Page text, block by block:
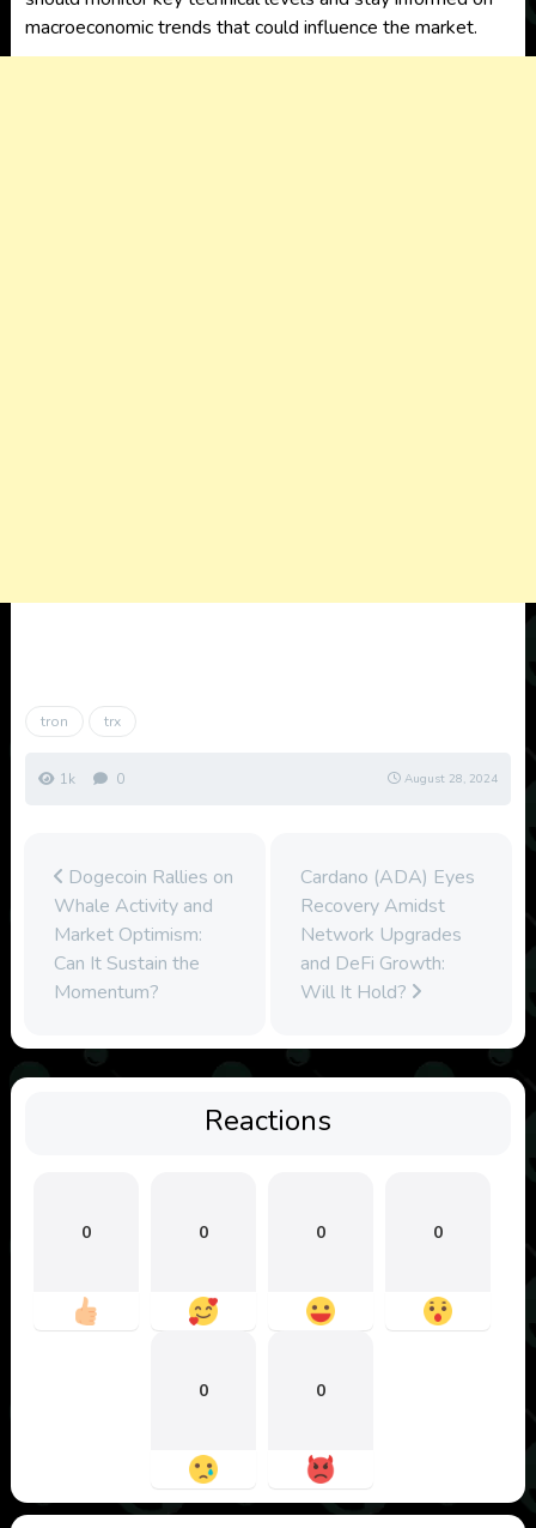
macroeconomic trends that could influence the market.
tron trx
1k 0 August 28, 2024
Dogecoin Rallies on
Whale Activity and
Market Optimism:
Can It Sustain the
Momentum?
Cardano (ADA) Eyes
Recovery Amidst
Network Upgrades
and DeFi Growth:
Will It Hold?
Reactions
0 0 0 0
0 0